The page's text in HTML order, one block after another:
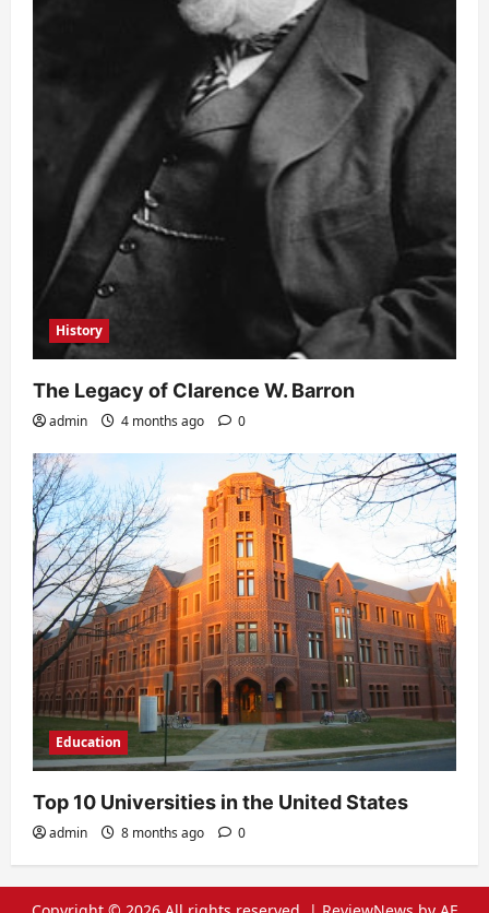
History
The Legacy of Clarence W. Barron
admin 4 months ago 0
Education
Top 10 Universities in the United States
admin 8 months ago 0